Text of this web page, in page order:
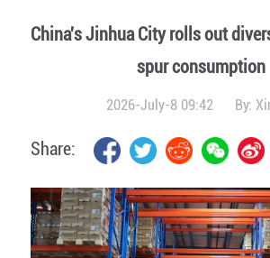
China's Jinhua City rolls out
spur consumption
2026-July-8 09:42 By:
Share: